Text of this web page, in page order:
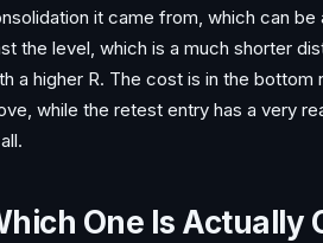
it came from, which can
the level, which is a much shorter
a higher R. The cost is in the
while the retest entry has a very
One Is Actually